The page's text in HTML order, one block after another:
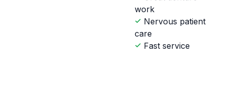
work
Nervous patient
care
Fast service